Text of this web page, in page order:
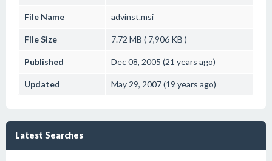
File Name advinst.msi
File Size 7.72 MB ( 7,906 KB )
Published Dec 08, 2005 (21 years ago)
Updated May 29, 2007 (19 years ago)
Latest Searches